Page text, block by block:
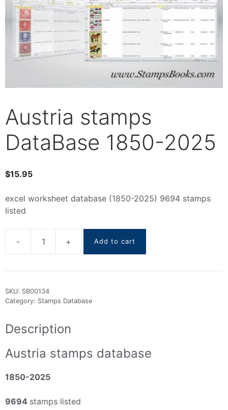
Austria stamps
DataBase 1850-2025
$15.95
excel worksheet database (1850-2025) 9694 stamps
listed
-
Austria
DataBase
+ Add to cart
SKU: SB00134
Category: Stamps Database
Description
Austria stamps database
1850-2025
9694 stamps listed